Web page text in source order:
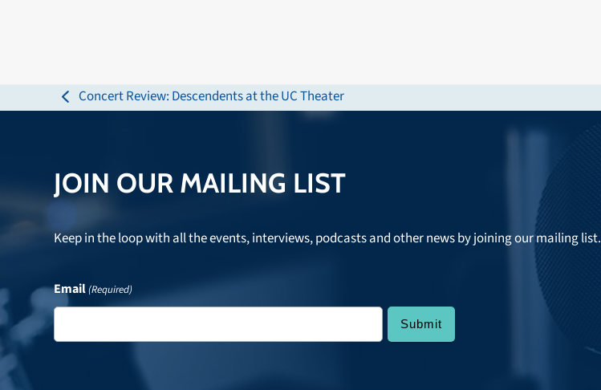
previous
Concert Review: Descendents at the UC Theater
JOIN OUR MAILING LIST
Keep in the loop with all the events, interviews, podcasts and other news by joining our mailing list.
Email(Required)